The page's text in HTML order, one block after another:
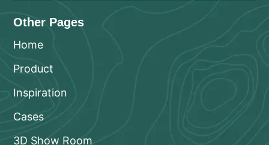
Other Pages
Home
Product
Inspiration
Cases
3D Show Room